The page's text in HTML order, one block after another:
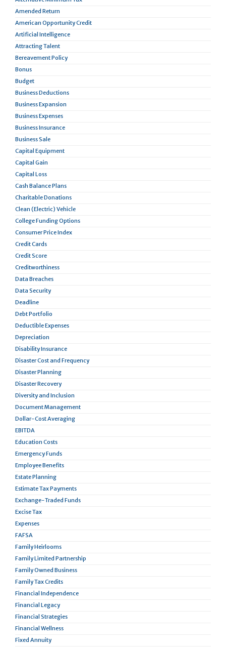
Amended Return
American Opportunity Credit
Artificial Intelligence
Attracting Talent
Bereavement Policy
Bonus
Budget
Business Deductions
Business Expansion
Business Expenses
Business Insurance
Business Sale
Capital Equipment
Capital Gain
Capital Loss
Cash Balance Plans
Charitable Donations
Clean (Electric) Vehicle
College Funding Options
Consumer Price Index
Credit Cards
Credit Score
Creditworthiness
Data Breaches
Data Security
Deadline
Debt Portfolio
Deductible Expenses
Depreciation
Disability Insurance
Disaster Cost and Frequency
Disaster Planning
Disaster Recovery
Diversity and Inclusion
Document Management
Dollar-Cost Averaging
EBITDA
Education Costs
Emergency Funds
Employee Benefits
Estate Planning
Estimate Tax Payments
Exchange-Traded Funds
Excise Tax
Expenses
FAFSA
Family Heirlooms
Family Limited Partnership
Family Owned Business
Family Tax Credits
Financial Independence
Financial Legacy
Financial Strategies
Financial Wellness
Fixed Annuity